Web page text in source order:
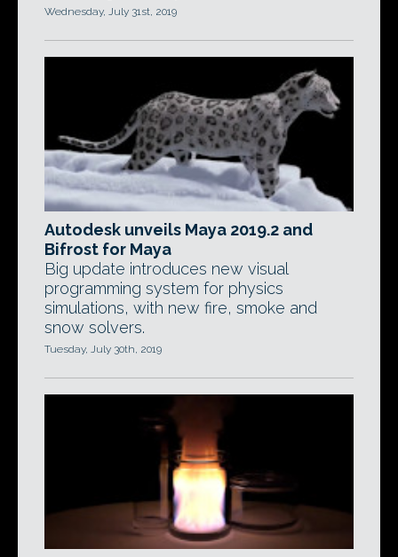
Wednesday, July 31st, 2019
Autodesk unveils Maya 2019.2 and
Bifrost for Maya
Big update introduces new visual
programming system for physics
simulations, with new fire, smoke and
snow solvers.
Tuesday, July 30th, 2019